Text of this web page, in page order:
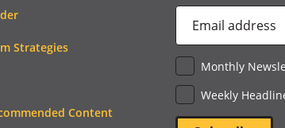
Strategies
Content
Address
Monthly
Weekly